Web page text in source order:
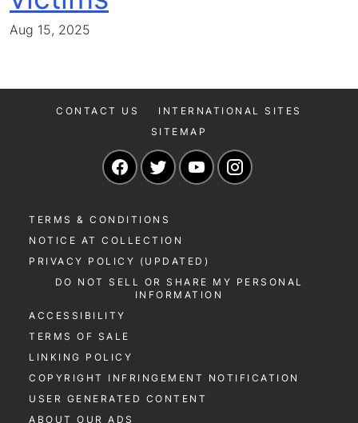
Aug 15, 2025
CONTACT US
INTERNATIONAL SITES
SITEMAP
Navigate to our Facebook page
Navigate to our Twitter page
Navigate to our
TERMS & CONDITIONS
NOTICE AT COLLECTION
PRIVACY POLICY (UPDATED)
DO NOT SELL OR SHARE MY PERSONAL
INFORMATION
ACCESSIBILITY
TERMS OF SALE
LINKING POLICY
COPYRIGHT INFRINGEMENT NOTIFICATION
USER GENERATED CONTENT
ABOUT OUR ADS